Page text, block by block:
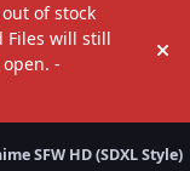
of stock
Files will still
-
SFW HD (SDXL Style)